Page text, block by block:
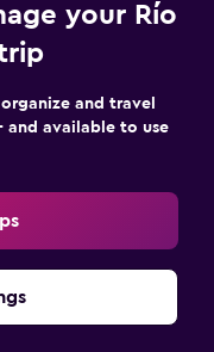
your Río
and travel
and available to use